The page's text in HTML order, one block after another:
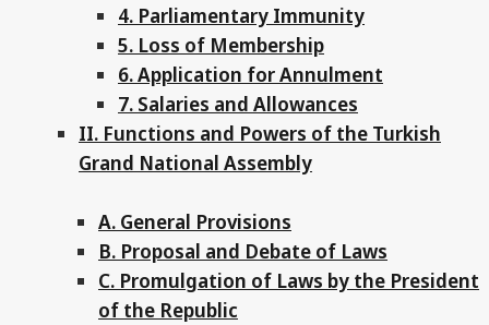
4. Parliamentary Immunity
5. Loss of Membership
6. Application for Annulment
7. Salaries and Allowances
II. Functions and Powers of the Turkish
Grand National Assembly
A. General Provisions
B. Proposal and Debate of Laws
C. Promulgation of Laws by the President
of the Republic